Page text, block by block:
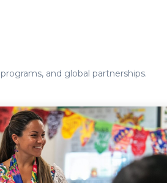
and global partnerships.